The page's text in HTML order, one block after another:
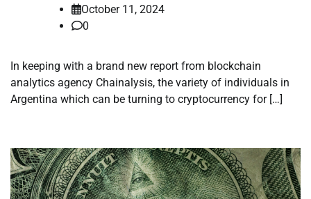
October 11, 2024
0
In keeping with a brand new report from blockchain
analytics agency Chainalysis, the variety of individuals in
Argentina which can be turning to cryptocurrency for […]